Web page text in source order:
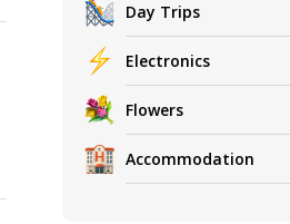
Day Trips
Electronics
Flowers
Accommodation